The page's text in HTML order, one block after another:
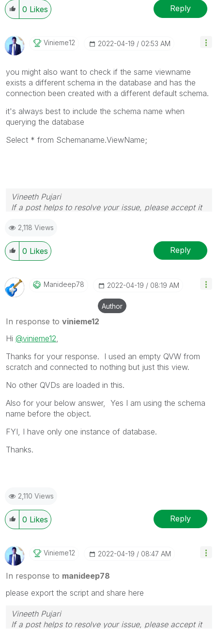
0 Likes Reply
Vinieme12 ‎2022-04-19 02:53 AM
you might also want to check if the same viewname
exists a different schema in the database and has the
connection been created with a different default schema.
it's always best to include the schema name when
querying the database
Select * from Schemaname.ViewName;
Vineeth Pujari
If a post helps to resolve your issue, please accept it
2,118 Views
0 Likes Reply
Manideep78 ‎2022-04-19 08:19 AM
Author
In response to vinieme12
Hi @vinieme12
Thanks for your response. I used an empty QVW from
scratch and connected to nothing but just this view.
No other QVDs are loaded in this.
Also for your below answer, Yes I am using the schema
name before the object.
FYI, I have only one instance of database.
Thanks.
2,110 Views
0 Likes Reply
Vinieme12 ‎2022-04-19 08:47 AM
In response to manideep78
please export the script and share here
Vineeth Pujari
If a post helps to resolve your issue, please accept it